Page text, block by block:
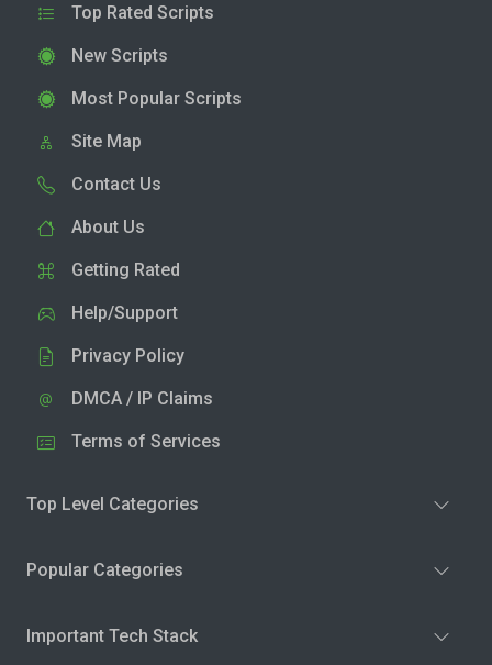
Top Rated Scripts
New Scripts
Most Popular Scripts
Site Map
Contact Us
About Us
Getting Rated
Help/Support
Privacy Policy
DMCA / IP Claims
Terms of Services
Top Level Categories
Popular Categories
Important Tech Stack